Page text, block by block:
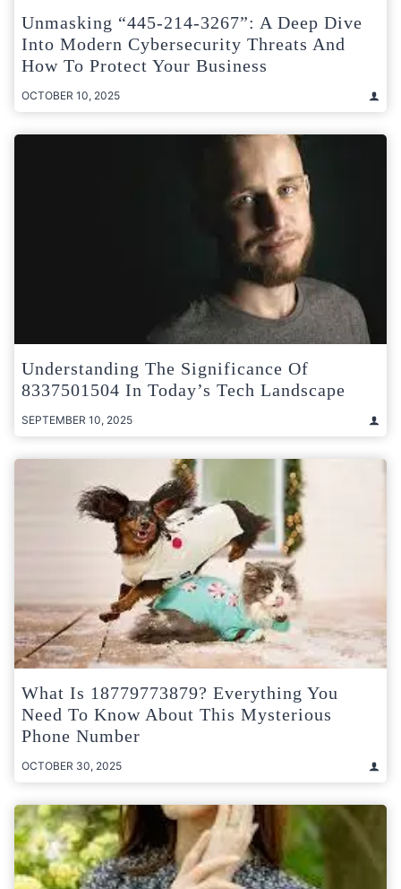
Unmasking “445-214-3267”: A Deep Dive
Into Modern Cybersecurity Threats And
How To Protect Your Business
OCTOBER 10, 2025
Understanding The Significance Of
8337501504 In Today’s Tech Landscape
SEPTEMBER 10, 2025
What Is 18779773879? Everything You
Need To Know About This Mysterious
Phone Number
OCTOBER 30, 2025